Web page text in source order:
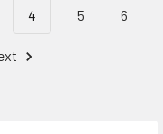
4 5 6